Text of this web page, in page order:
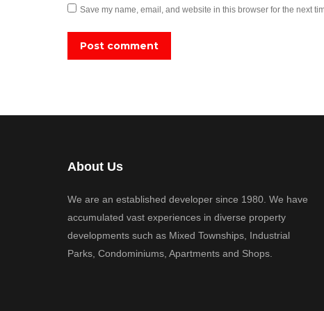
Save my name, email, and website in this browser for the next
Post comment
About Us
We are an established developer since 1980. We have
accumulated vast experiences in diverse property
developments such as Mixed Townships, Industrial
Parks, Condominiums, Apartments and Shops.